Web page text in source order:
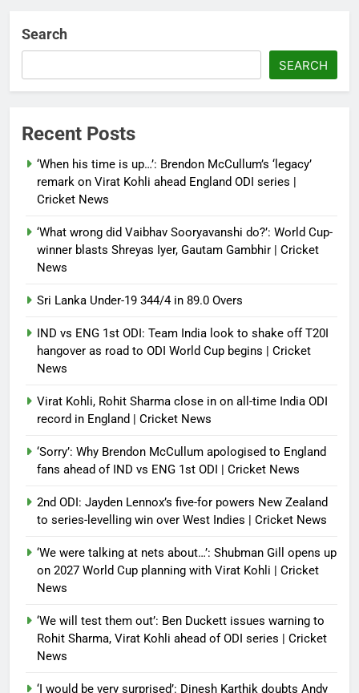
Debugger1987
4 months ago 0
control of state functions,
sidelines president Pezeshkian –
report
Search
SEARCH
Recent Posts
‘When his time is up…’: Brendon McCullum’s ‘legacy’
remark on Virat Kohli ahead England ODI series |
Cricket News
‘What wrong did Vaibhav Sooryavanshi do?’: World Cup-
winner blasts Shreyas Iyer, Gautam Gambhir | Cricket
News
Sri Lanka Under-19 344/4 in 89.0 Overs
IND vs ENG 1st ODI: Team India look to shake off T20I
hangover as road to ODI World Cup begins | Cricket
News
Virat Kohli, Rohit Sharma close in on all-time India ODI
record in England | Cricket News
‘Sorry’: Why Brendon McCullum apologised to England
fans ahead of IND vs ENG 1st ODI | Cricket News
2nd ODI: Jayden Lennox’s five-for powers New Zealand
to series-levelling win over West Indies | Cricket News
‘We were talking at nets about…’: Shubman Gill opens up
on 2027 World Cup planning with Virat Kohli | Cricket
News
‘We will test them out’: Ben Duckett issues warning to
Rohit Sharma, Virat Kohli ahead of ODI series | Cricket
News
‘I would be very surprised’: Dinesh Karthik doubts Andy